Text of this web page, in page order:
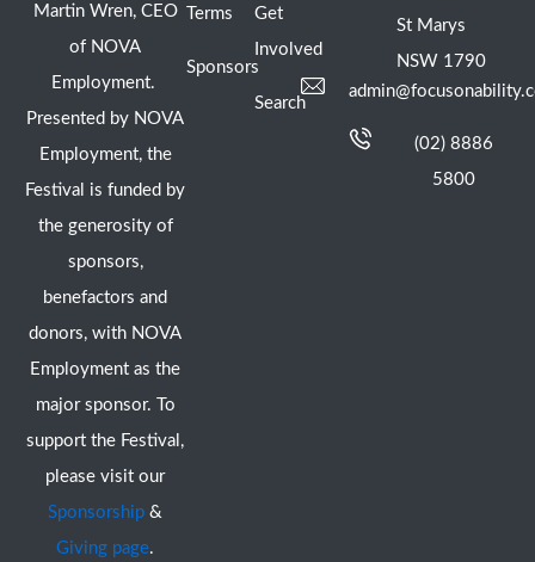
Martin Wren, CEO
of NOVA
Employment.
Presented by NOVA
Employment, the
Festival is funded by
the generosity of
sponsors,
benefactors and
donors, with NOVA
Employment as the
major sponsor. To
support the Festival,
please visit our
Sponsorship &
Giving page.
Terms
Sponsors
Get
Involved
Search
St Marys
NSW 1790
(02) 8886
5800